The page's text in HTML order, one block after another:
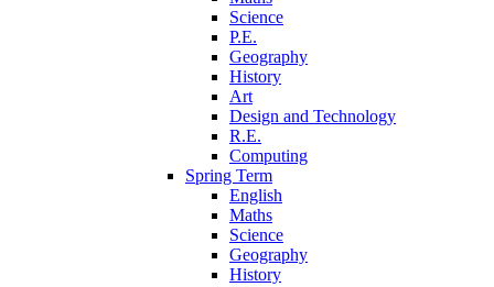
Science
P.E.
Geography
History
Art
Design and Technology
R.E.
Computing
Spring Term
English
Maths
Science
Geography
History